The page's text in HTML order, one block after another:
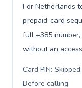
For Netherlands
prepaid-card
full +385
without an
Card PIN:
Before calling.